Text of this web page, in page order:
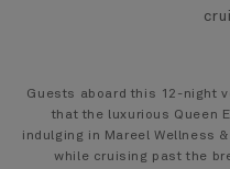
Guests aboard this 12-night
that the luxurious Queen
indulging in Mareel Wellness
while cruising past the